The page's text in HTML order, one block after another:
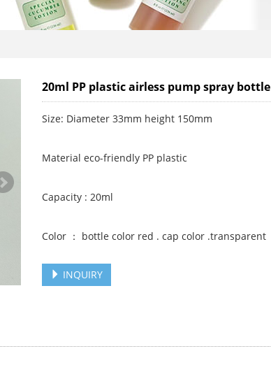
20ml PP plastic airless pump spray bottle
Size: Diameter 33mm height 150mm
Material eco-friendly PP plastic
Capacity : 20ml
Color ： bottle color red . cap color .transparent
INQUIRY